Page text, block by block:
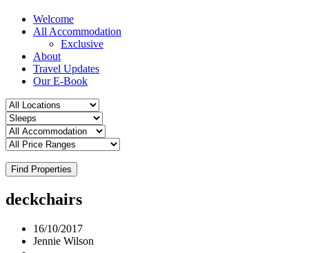
Welcome
All Accommodation
Exclusive
About
Travel Updates
Our E-Book
Find Properties
deckchairs
16/10/2017
Jennie Wilson